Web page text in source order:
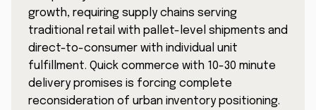
growth, requiring supply chains serving
traditional retail with pallet-level shipments and
direct-to-consumer with individual unit
fulfillment. Quick commerce with 10-30 minute
delivery promises is forcing complete
reconsideration of urban inventory positioning.